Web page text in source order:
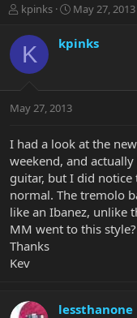
T
r
a
t
r
e
r
kpinks
S
a
r
a
May 27, 2013
K kpinks
May 27, 2013
I had a look at the
weekend, and
guitar, but I did
normal. The tremolo
like an Ibanez, unlike
MM went to this style?
Thanks
Kev
lessthanone